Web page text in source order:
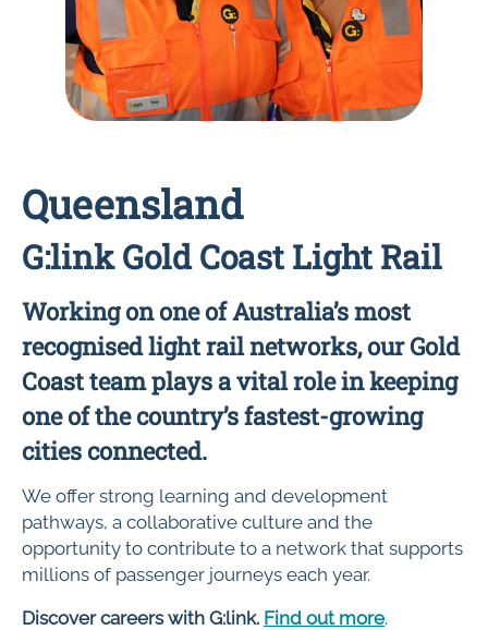
Queensland
G:link Gold Coast Light Rail
Working on one of Australia’s most
recognised light rail networks, our Gold
Coast team plays a vital role in keeping
one of the country’s fastest-growing
cities connected.
We offer strong learning and development
pathways, a collaborative culture and the
opportunity to contribute to a network that supports
millions of passenger journeys each year.
Discover careers with G:link. Find out more.